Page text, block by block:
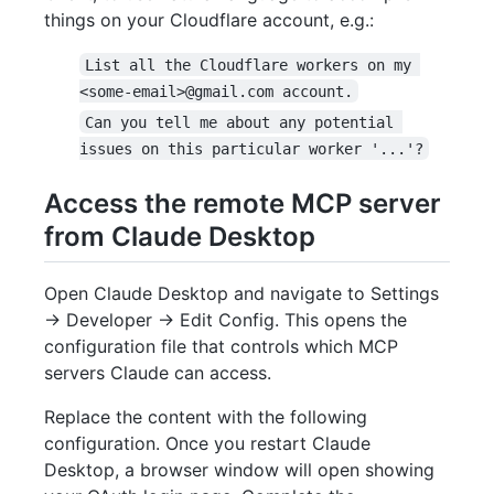
things on your Cloudflare account, e.g.:
List all the Cloudflare workers on my
<some-email>@gmail.com account.
Can you tell me about any potential
issues on this particular worker '...'?
Access the remote MCP server
from Claude Desktop
Open Claude Desktop and navigate to Settings
-> Developer -> Edit Config. This opens the
configuration file that controls which MCP
servers Claude can access.
Replace the content with the following
configuration. Once you restart Claude
Desktop, a browser window will open showing